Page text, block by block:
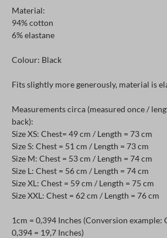
Material:
94% cotton
6% elastane
Colour: Black
Fits slightly more generously, material is
Measurements circa (measured once /
back):
Size XS: Chest= 49 cm / Length = 73 cm
Size S: Chest = 51 cm / Length = 73 cm
Size M: Chest = 53 cm / Length = 74 cm
Size L: Chest = 56 cm / Length = 74 cm
Size XL: Chest = 59 cm / Length = 75 cm
Size XXL: Chest = 62 cm / Length = 76 cm
1cm = 0,394 Inches (Conversion example:
0,394 = 19,7 Inches)